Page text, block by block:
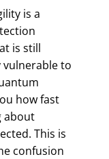
is a
is still
vulnerable to
how fast
about
This is
confusion